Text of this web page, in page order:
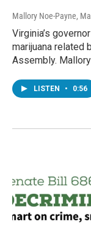
Mallory Noe-Payne,
Virginia’s
marijuana related
Assembly.
LISTEN • 0:56